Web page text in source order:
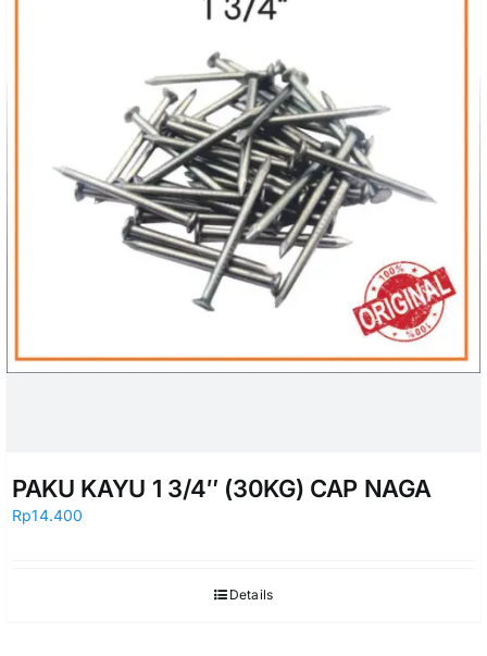
PAKU KAYU 1 3/4″ (30KG) CAP NAGA
Rp14.400
Details